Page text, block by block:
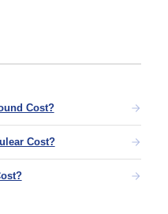
Cost?
Cost?